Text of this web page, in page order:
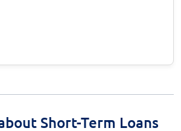
Short-Term Loans